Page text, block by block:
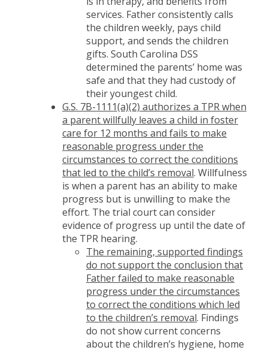
services. Father consistently calls
the children weekly, pays child
support, and sends the children
gifts. South Carolina DSS
determined the parents’ home was
safe and that they had custody of
their youngest child.
G.S. 7B-1111(a)(2) authorizes a TPR when
a parent willfully leaves a child in foster
care for 12 months and fails to make
reasonable progress under the
circumstances to correct the conditions
that led to the child’s removal. Willfulness
is when a parent has an ability to make
progress but is unwilling to make the
effort. The trial court can consider
evidence of progress up until the date of
the TPR hearing.
The remaining, supported findings
do not support the conclusion that
Father failed to make reasonable
progress under the circumstances
to correct the conditions which led
to the children’s removal. Findings
do not show current concerns
about the children’s hygiene, home